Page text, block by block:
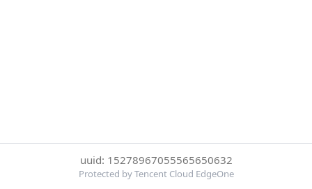
uuid: 15278967055565650632
Protected by Tencent Cloud EdgeOne